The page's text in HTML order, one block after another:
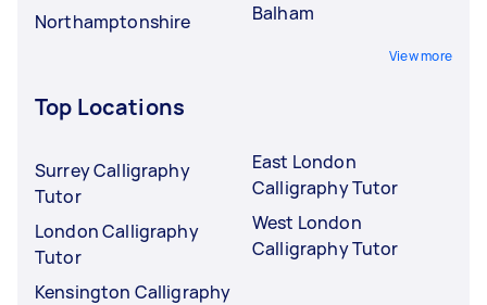
Northamptonshire
Balham
View more
Top Locations
Surrey Calligraphy
Tutor
London Calligraphy
Tutor
Kensington Calligraphy
East London
Calligraphy Tutor
West London
Calligraphy Tutor